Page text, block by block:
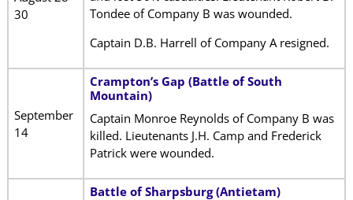
30
Tondee of Company B was wounded.
Captain D.B. Harrell of Company A resigned.
September
14
Crampton’s Gap (Battle of South
Mountain)
Captain Monroe Reynolds of Company B was
killed. Lieutenants J.H. Camp and Frederick
Patrick were wounded.
Battle of Sharpsburg (Antietam)